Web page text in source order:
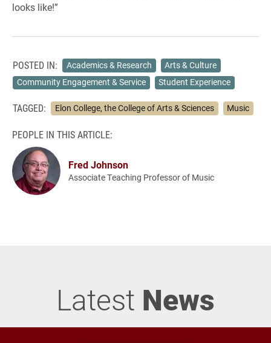
looks like!”
POSTED IN: Academics & Research
Arts & Culture
Community Engagement & Service
Student Experience
TAGGED: Elon College, the College of Arts & Sciences Music
PEOPLE IN THIS ARTICLE:
Fred Johnson
Associate Teaching Professor of Music
Latest News